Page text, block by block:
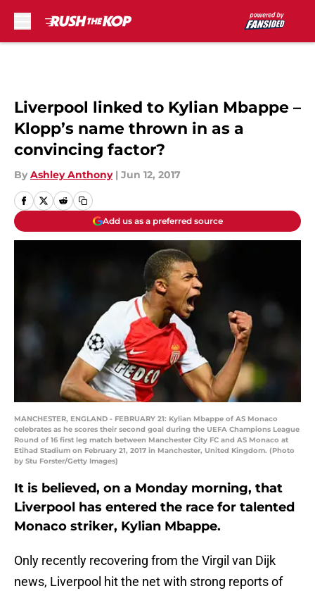
Liverpool linked to Kylian Mbappe –
Klopp’s name thrown in as a
convincing factor?
By Ashley Anthony | Jun 12, 2017
Add us as a preferred source
MANCHESTER, ENGLAND - FEBRUARY 21: Kylian Mbappe of AS Monaco
celebrates as he scores their second goal during the UEFA Champions League
Round of 16 first leg match between Manchester City FC and AS Monaco at
Etihad Stadium on February 21, 2017 in Manchester, United Kingdom. (Photo
by Stu Forster/Getty Images)
It is believed, on a Monday morning, that
Liverpool has entered the race for talented
Monaco striker, Kylian Mbappe.
Only recently recovering from the Virgil van Dijk
news, Liverpool hit the net with strong reports of